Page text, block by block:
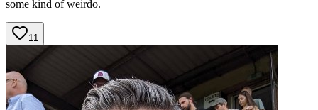
some kind of weirdo.
11